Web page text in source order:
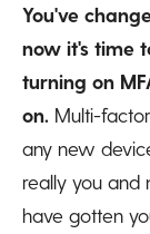
You've
now it's time
turning on
on. Multi-
any new
really you and
have gotten